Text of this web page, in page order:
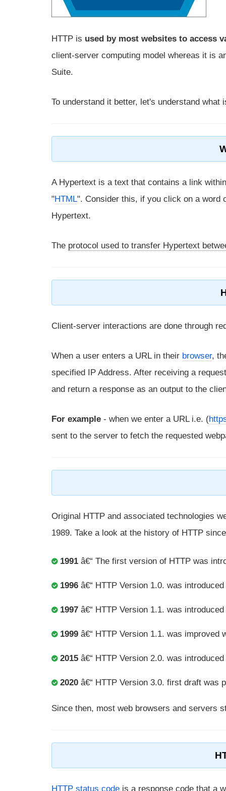
HTTP is used by most websites to access
client-server computing model whereas it is
Suite.
To understand it better, let's understand what
A Hypertext is a text that contains a link
"HTML". Consider this, if you click on a word
Hypertext.
The protocol used to transfer Hypertext
Client-server interactions are done through
When a user enters a URL in their browser,
specified IP Address. After receiving a
and return a response as an output to the
For example - when we enter a URL i.e. (
sent to the server to fetch the requested
Original HTTP and associated technologies
1989. Take a look at the history of HTTP
1991 â€“ The first version of HTTP was
1996 â€“ HTTP Version 1.0. was
1997 â€“ HTTP Version 1.1. was
1999 â€“ HTTP Version 1.1. was improved
2015 â€“ HTTP Version 2.0. was
2020 â€“ HTTP Version 3.0. first draft was
Since then, most web browsers and servers
HTTP status code is a response code that a